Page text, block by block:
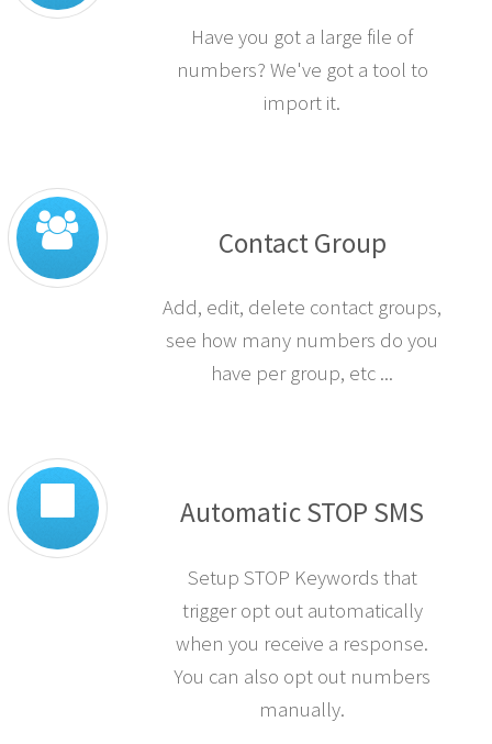
Have you got a large file of
numbers? We've got a tool to
import it.
Contact Group
Add, edit, delete contact groups,
see how many numbers do you
have per group, etc ...
Automatic STOP SMS
Setup STOP Keywords that
trigger opt out automatically
when you receive a response.
You can also opt out numbers
manually.